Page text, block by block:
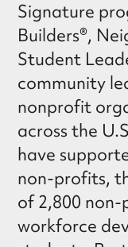
Signature
Builders®,
Student
community
nonprofit
across the
have
non-profits,
of 2,800
workforce